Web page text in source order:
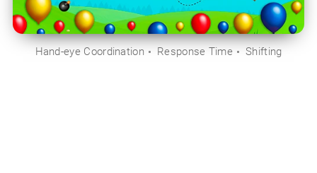
Hand-eye Coordination Response Time Shifting